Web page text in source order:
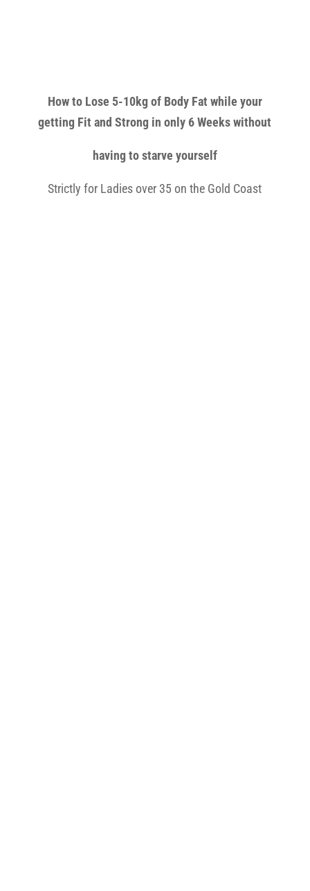
How to Lose 5-10kg of Body Fat while your
getting Fit and Strong in only 6 Weeks without
having to starve yourself
Strictly for Ladies over 35 on the Gold Coast